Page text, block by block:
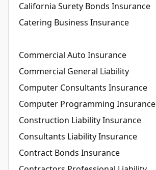
California Surety Bonds Insurance
Catering Business Insurance
Commercial Auto Insurance
Commercial General Liability
Computer Consultants Insurance
Computer Programming Insurance
Construction Liability Insurance
Consultants Liability Insurance
Contract Bonds Insurance